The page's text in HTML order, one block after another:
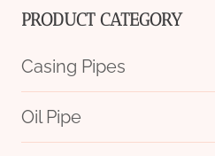
PRODUCT CATEGORY
Casing Pipes
Oil Pipe